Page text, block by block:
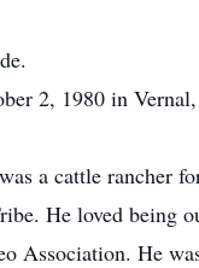
2, 1980 in
a cattle rancher
He loved being
Association. He